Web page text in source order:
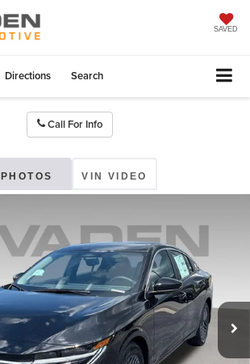
SAVED
Directions Search
Call For Info
PHOTOS VIN VIDEO